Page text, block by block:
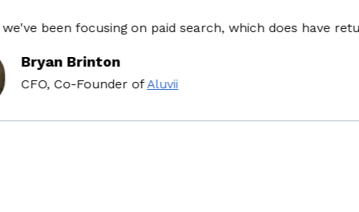
been focusing on paid search, which does have return
Brinton
Co-FounderofAluvii